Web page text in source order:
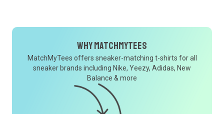
Why MatchMyTees
MatchMyTees offers sneaker-matching t-shirts for all
sneaker brands including Nike, Yeezy, Adidas, New
Balance & more